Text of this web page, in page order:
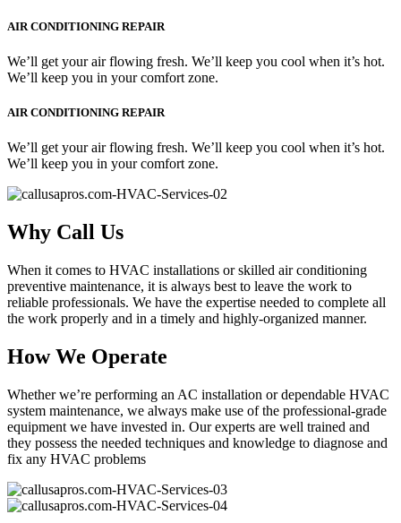
AIR CONDITIONING REPAIR
We’ll get your air flowing fresh. We’ll keep you cool when it’s hot.
We’ll keep you in your comfort zone.
AIR CONDITIONING REPAIR
We’ll get your air flowing fresh. We’ll keep you cool when it’s hot.
We’ll keep you in your comfort zone.
Why Call Us
When it comes to HVAC installations or skilled air conditioning
preventive maintenance, it is always best to leave the work to
reliable professionals. We have the expertise needed to complete all
the work properly and in a timely and highly-organized manner.
How We Operate
Whether we’re performing an AC installation or dependable HVAC
system maintenance, we always make use of the professional-grade
equipment we have invested in. Our experts are well trained and
they possess the needed techniques and knowledge to diagnose and
fix any HVAC problems